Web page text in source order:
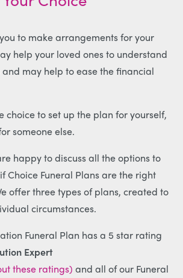
to make arrangements for your
help your loved ones to understand
may help to ease the financial
choice to set up the plan for yourself,
someone else.
happy to discuss all the options to
Choice Funeral Plans are the right
offer three types of plans, created to
circumstances.
Funeral Plan has a 5 star rating
Expert
these ratings) and all of our Funeral